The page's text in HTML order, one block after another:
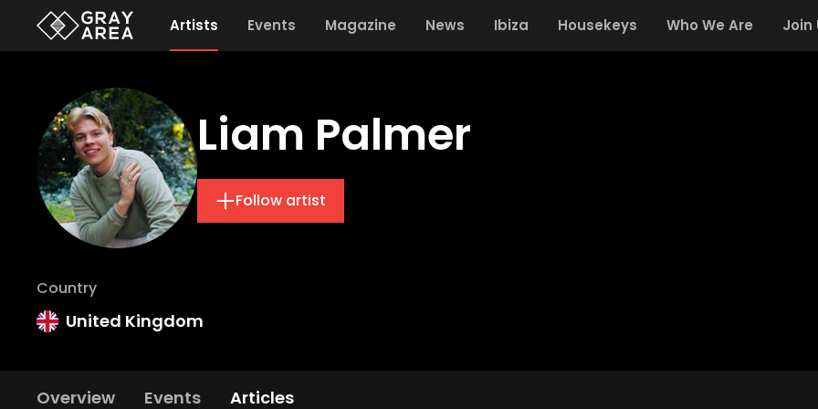
Artists Events Magazine News Ibiza Housekeys Who We Are Join
Liam Palmer
Follow artist
Country
United Kingdom
Overview Events Articles